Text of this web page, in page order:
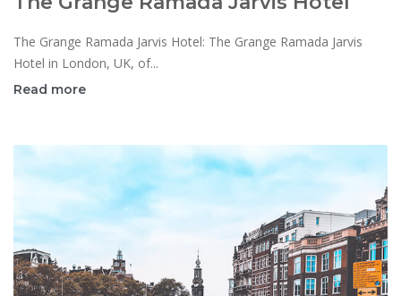
The Grange Ramada Jarvis Hotel: The Grange Ramada Jarvis
Hotel in London, UK, of...
Read more